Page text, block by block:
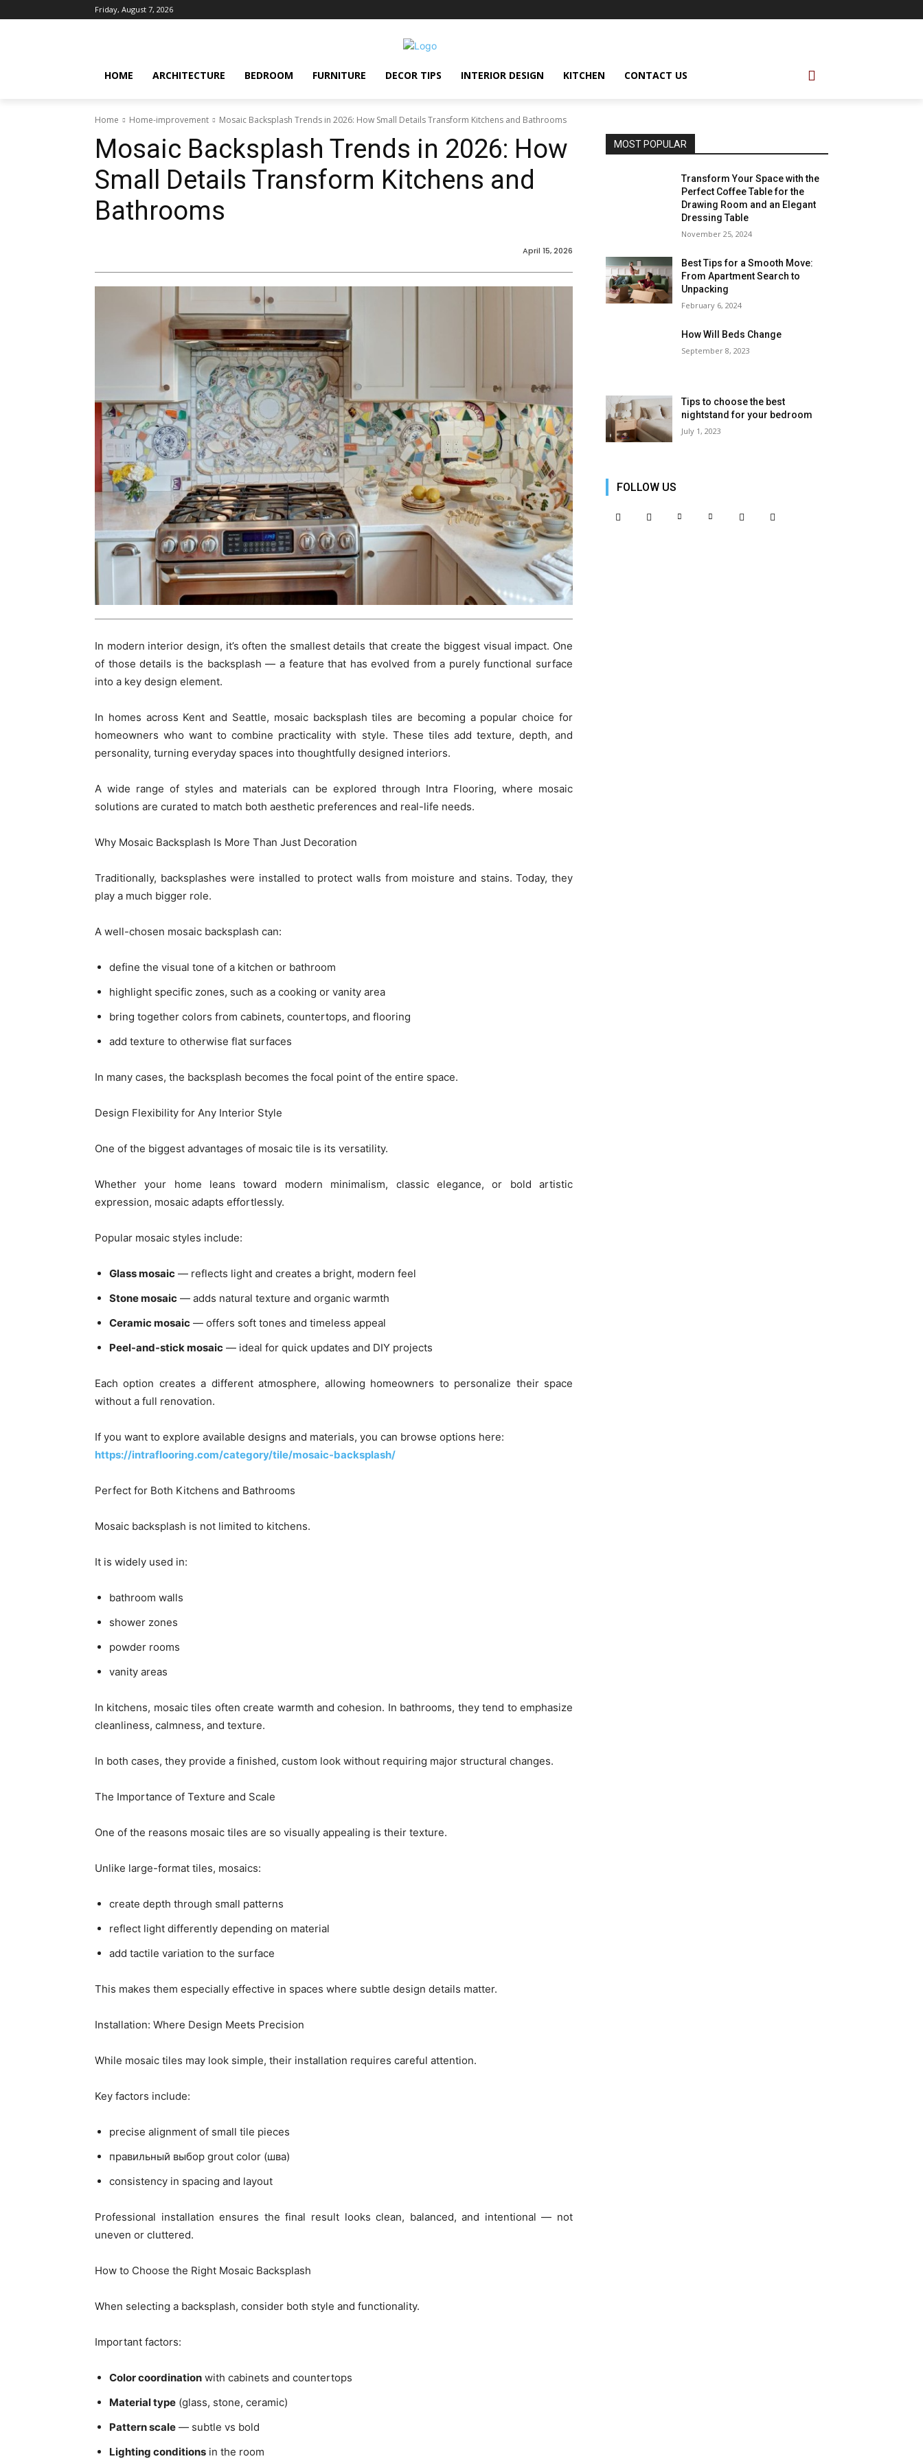
Friday, August 7, 2026
HOME ARCHITECTURE BEDROOM FURNITURE DECOR TIPS INTERIOR DESIGN KITCHEN CONTACT US
Home Home-improvement Mosaic Backsplash Trends in 2026: How Small Details Transform Kitchens and Bathrooms
Mosaic Backsplash Trends in 2026: How
Small Details Transform Kitchens and
Bathrooms
April 15, 2026
In modern interior design, it’s often the smallest details that create the biggest visual impact. One
of those details is the backsplash — a feature that has evolved from a purely functional surface
into a key design element.
In homes across Kent and Seattle, mosaic backsplash tiles are becoming a popular choice for
homeowners who want to combine practicality with style. These tiles add texture, depth, and
personality, turning everyday spaces into thoughtfully designed interiors.
A wide range of styles and materials can be explored through Intra Flooring, where mosaic
solutions are curated to match both aesthetic preferences and real-life needs.
Why Mosaic Backsplash Is More Than Just Decoration
Traditionally, backsplashes were installed to protect walls from moisture and stains. Today, they
play a much bigger role.
A well-chosen mosaic backsplash can:
define the visual tone of a kitchen or bathroom
highlight specific zones, such as a cooking or vanity area
bring together colors from cabinets, countertops, and flooring
add texture to otherwise flat surfaces
In many cases, the backsplash becomes the focal point of the entire space.
Design Flexibility for Any Interior Style
One of the biggest advantages of mosaic tile is its versatility.
Whether your home leans toward modern minimalism, classic elegance, or bold artistic
expression, mosaic adapts effortlessly.
Popular mosaic styles include:
Glass mosaic — reflects light and creates a bright, modern feel
Stone mosaic — adds natural texture and organic warmth
Ceramic mosaic — offers soft tones and timeless appeal
Peel-and-stick mosaic — ideal for quick updates and DIY projects
Each option creates a different atmosphere, allowing homeowners to personalize their space
without a full renovation.
If you want to explore available designs and materials, you can browse options here:
https://intraflooring.com/category/tile/mosaic-backsplash/
Perfect for Both Kitchens and Bathrooms
Mosaic backsplash is not limited to kitchens.
It is widely used in:
bathroom walls
shower zones
powder rooms
vanity areas
In kitchens, mosaic tiles often create warmth and cohesion. In bathrooms, they tend to emphasize
cleanliness, calmness, and texture.
In both cases, they provide a finished, custom look without requiring major structural changes.
The Importance of Texture and Scale
One of the reasons mosaic tiles are so visually appealing is their texture.
Unlike large-format tiles, mosaics:
create depth through small patterns
reflect light differently depending on material
add tactile variation to the surface
This makes them especially effective in spaces where subtle design details matter.
Installation: Where Design Meets Precision
While mosaic tiles may look simple, their installation requires careful attention.
Key factors include:
precise alignment of small tile pieces
правильный выбор grout color (шва)
consistency in spacing and layout
Professional installation ensures the final result looks clean, balanced, and intentional — not
uneven or cluttered.
How to Choose the Right Mosaic Backsplash
When selecting a backsplash, consider both style and functionality.
Important factors:
Color coordination with cabinets and countertops
Material type (glass, stone, ceramic)
Pattern scale — subtle vs bold
Lighting conditions in the room
MOST POPULAR
Transform Your Space with the
Perfect Coffee Table for the
Drawing Room and an Elegant
Dressing Table
November 25, 2024
Best Tips for a Smooth Move:
From Apartment Search to
Unpacking
February 6, 2024
How Will Beds Change
September 8, 2023
Tips to choose the best
nightstand for your bedroom
July 1, 2023
FOLLOW US